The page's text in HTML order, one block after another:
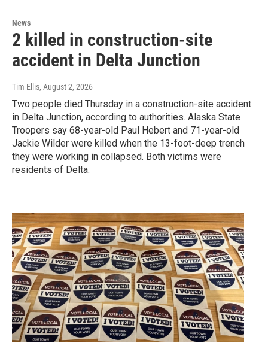
News
2 killed in construction-site
accident in Delta Junction
Tim Ellis, August 2, 2026
Two people died Thursday in a construction-site accident
in Delta Junction, according to authorities. Alaska State
Troopers say 68-year-old Paul Hebert and 71-year-old
Jackie Wilder were killed when the 13-foot-deep trench
they were working in collapsed. Both victims were
residents of Delta.